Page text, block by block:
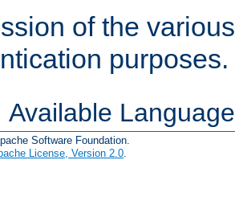
of the
purposes.
Available
Software Foundation.
License, Version 2.0